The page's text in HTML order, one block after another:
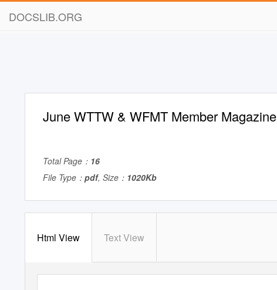
DOCSLIB.ORG
June WTTW & WFMT Member Magazine
Total Page： 16
File Type： pdf, Size： 1020Kb
Html View Text View